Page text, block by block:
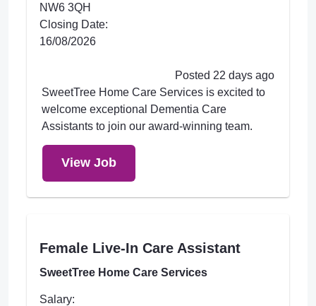
NW6 3QH
Closing Date:
16/08/2026
Posted 22 days ago
SweetTree Home Care Services is excited to
welcome exceptional Dementia Care
Assistants to join our award-winning team.
View Job
Female Live-In Care Assistant
SweetTree Home Care Services
Salary: